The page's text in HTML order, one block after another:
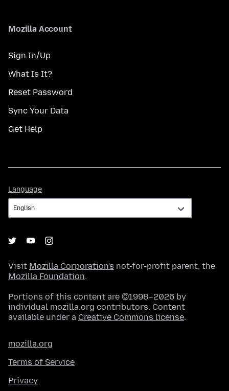
Mozilla Account
Sign In/Up
What Is It?
Reset Password
Sync Your Data
Get Help
Language
Visit Mozilla Corporation's not-for-profit parent, the
Mozilla Foundation.
Portions of this content are ©1998–2026 by
individual mozilla.org contributors. Content
available under a Creative Commons license.
mozilla.org
Terms of Service
Privacy